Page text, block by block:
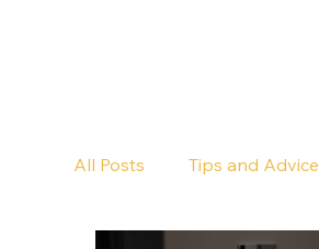
All Posts Tips and Advice